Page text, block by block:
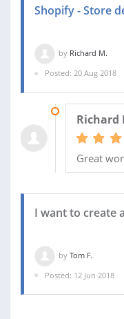
Shopify - Store
by Richard M.
Posted: 20 Aug 2018
Richard
Great
I want to create
by Tom F.
Posted: 12 Jun 2018